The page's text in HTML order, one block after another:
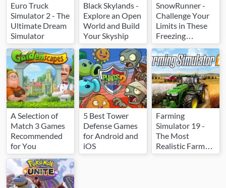
Euro Truck
Simulator 2 - The
Ultimate Dream
Simulator
Black Skylands -
Explore an Open
World and Build
Your Skyship
SnowRunner -
Challenge Your
Limits in These
Freezing
Conditions
A Selection of
Match 3 Games
Recommended
for You
5 Best Tower
Defense Games
for Android and
iOS
Farming
Simulator 19 -
The Most
Realistic Farm
Simulator